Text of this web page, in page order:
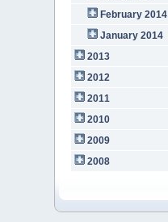
February 2014
January 2014
2013
2012
2011
2010
2009
2008